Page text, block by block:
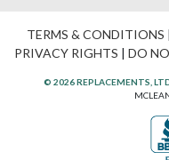
TERMS & CONDITIONS |
PRIVACY RIGHTS | DO
© 2026 REPLACEMENTS,